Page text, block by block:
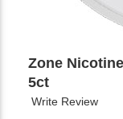
Zone
5ct
Write Review